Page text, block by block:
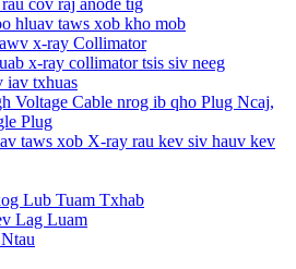
cov raj anode tig
hluav taws xob kho mob
x-ray Collimator
x-ray collimator tsis siv neeg
iav txhuas
Voltage Cable nrog ib qho Plug Ncaj,
Plug
taws xob X-ray rau kev siv hauv kev
Lub Tuam Txhab
Lag Luam